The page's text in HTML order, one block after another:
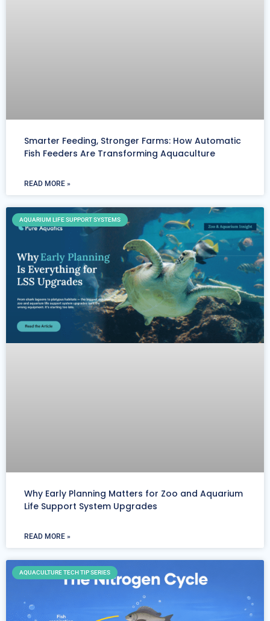
Smarter Feeding, Stronger Farms: How Automatic
Fish Feeders Are Transforming Aquaculture
READ MORE »
AQUARIUM LIFE SUPPORT SYSTEMS
Why Early Planning Matters for Zoo and Aquarium
Life Support System Upgrades
READ MORE »
AQUACULTURE TECH TIP SERIES